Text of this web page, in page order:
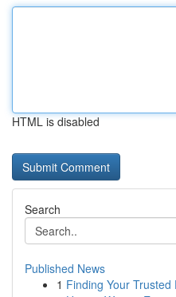
HTML is disabled
Search
Published News
1 Finding Your